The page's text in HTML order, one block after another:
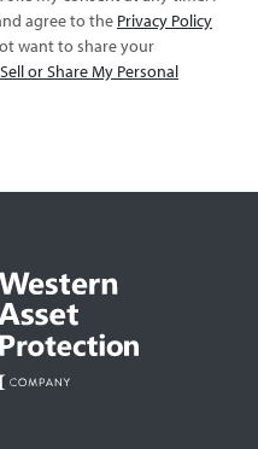
agree to the Privacy Policy
want to share your
or Share My Personal